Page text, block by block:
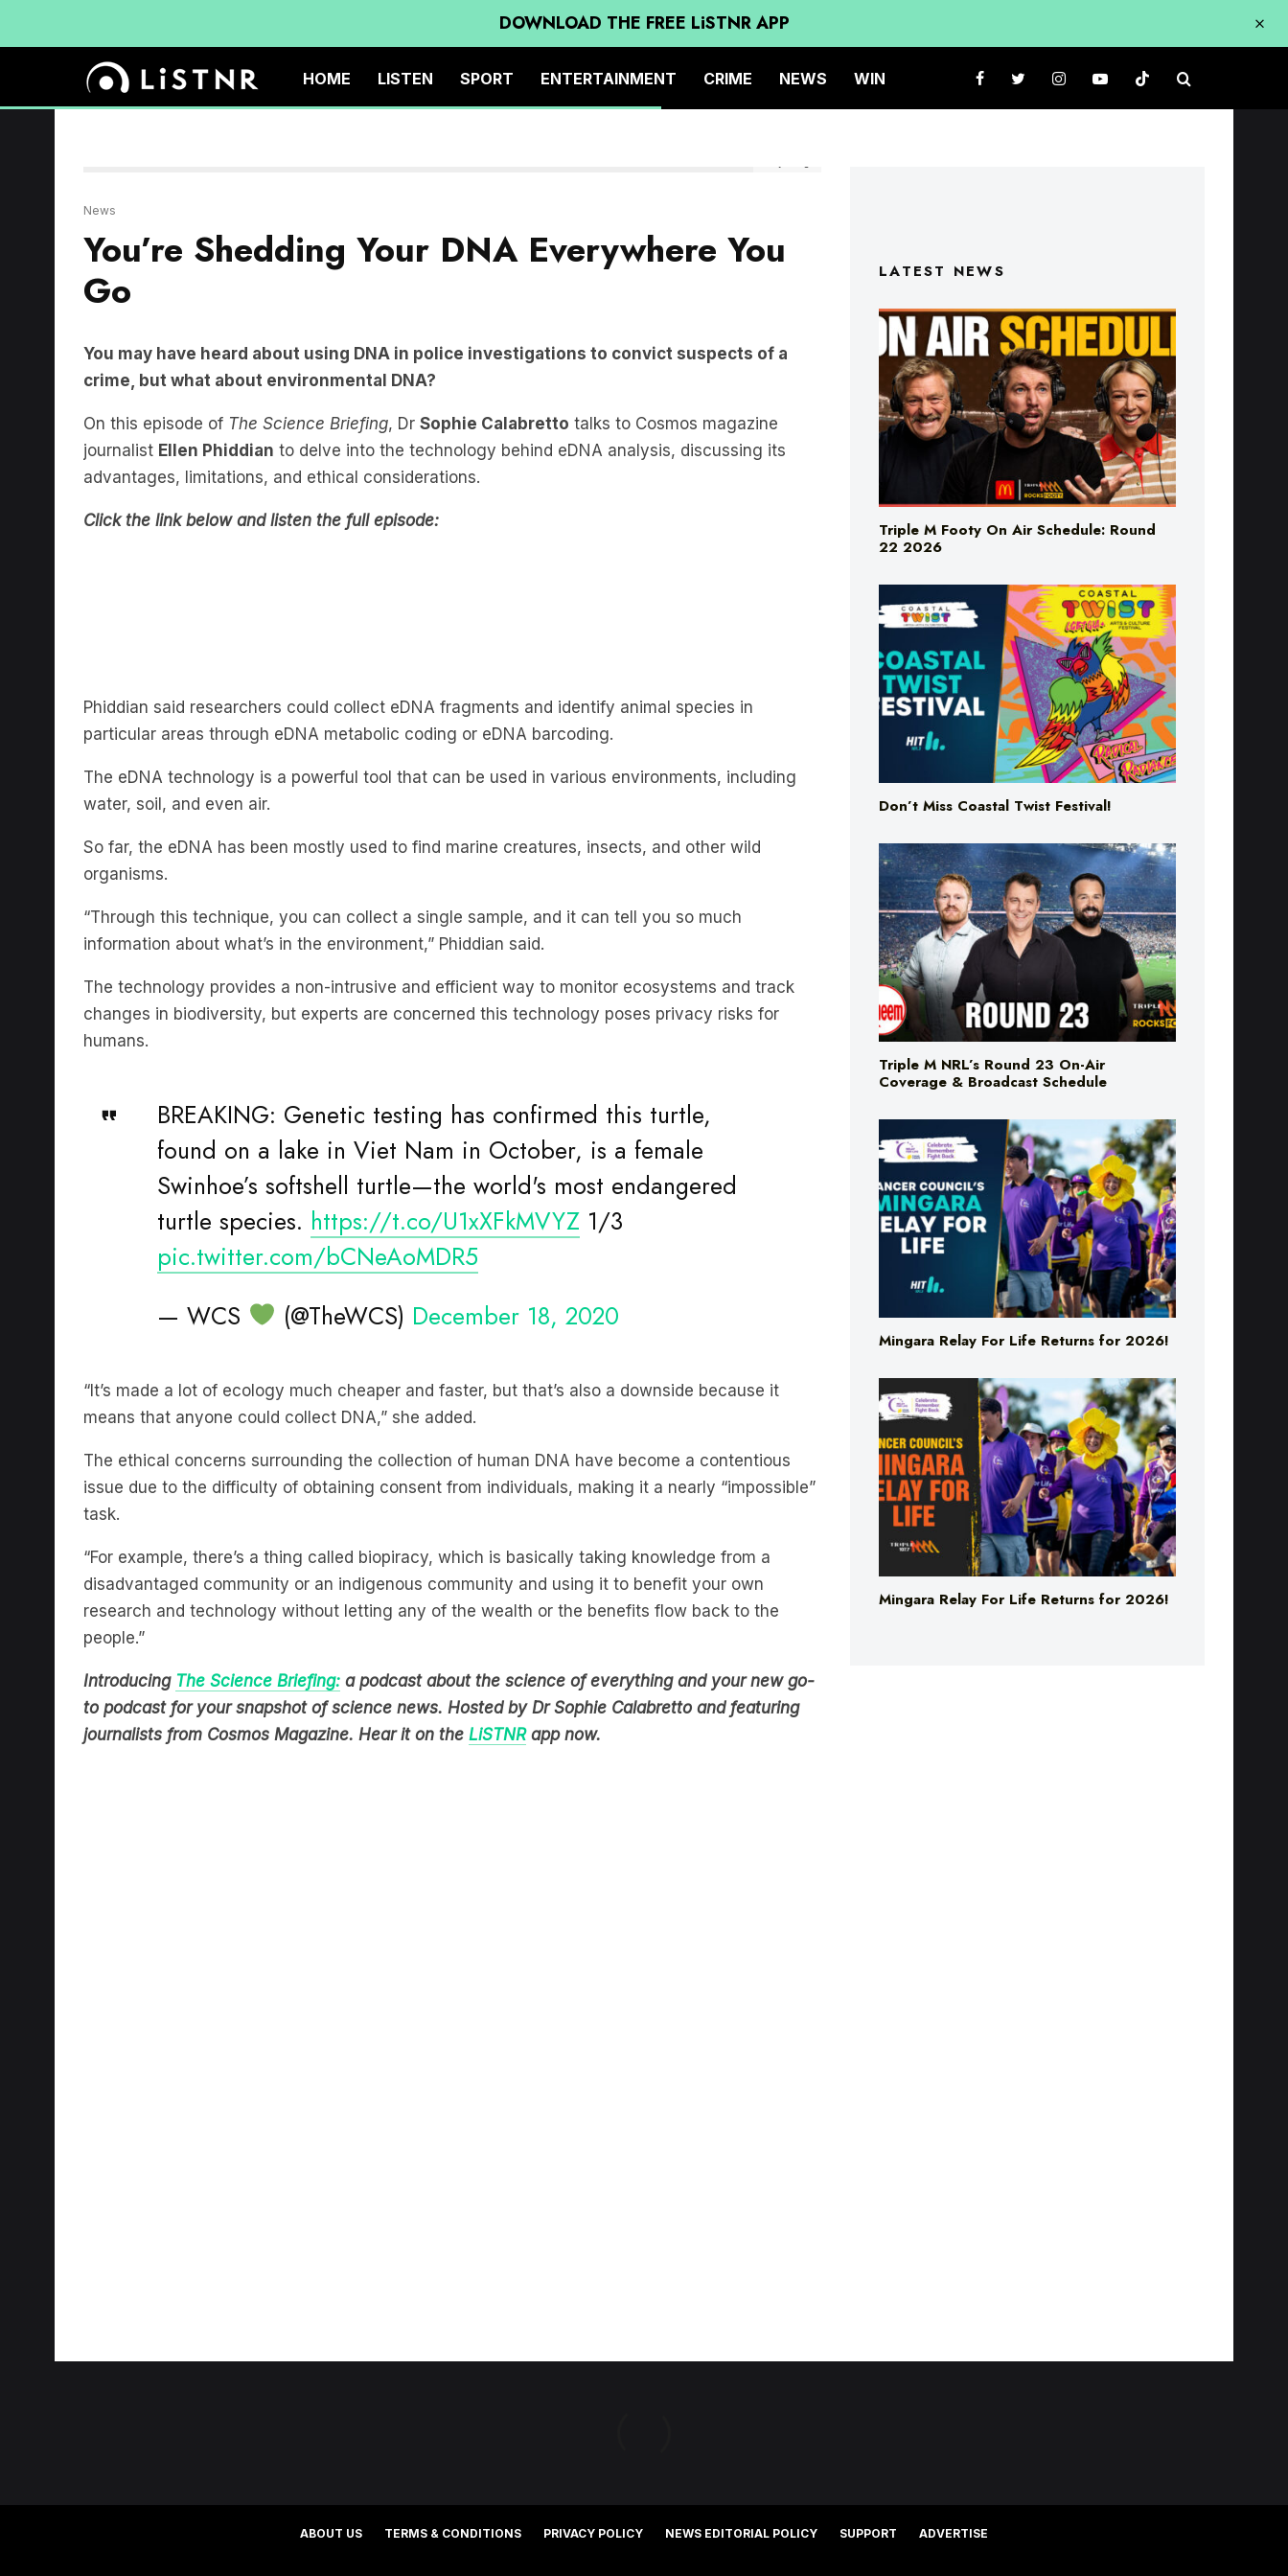
DOWNLOAD THE FREE LiSTNR APP
HOME LISTEN SPORT ENTERTAINMENT CRIME NEWS WIN
You’re Shedding Your DNA Everywhere You
Go
crime, but what about environmental DNA?
On this episode of
journalistEllen Phiddianto delve into the technology behind eDNA analysis, discussing its
advantages, limitations, and ethical considerations.
Click the link below and listen the full episode:
particular areas through eDNA metabolic coding or eDNA barcoding.
The eDNA technology is a powerful tool that can be used in various environments, including
water, soil, and even air.
So far, the eDNA has been mostly used to find marine creatures, insects, and other wild
organisms.
“Through this technique, you can collect a single sample, and it can tell you so much
information about what’s in the environment,” Phiddian said.
The technology provides a non-intrusive and efficient way to monitor ecosystems and track
changes in biodiversity, but experts are concerned this technology poses privacy risks for
humans.
found on a lake in Viet Nam in October, is a female
Swinhoe’s softshell turtle—the world's most endangered
turtle species.https://t.co/U1xXFkMVYZ1/3
pic.twitter.com/bCNeAoMDR5
means that anyone could collect DNA,” she added.
The ethical concerns surrounding the collection of human DNA have become a contentious
issue due to the difficulty of obtaining consent from individuals, making it a nearly “impossible”
task.
disadvantaged community or an indigenous community and using it to benefit your own
research and technology without letting any of the wealth or the benefits flow back to the
people.”
Introducing
to podcast for your snapshot of science news. Hosted by Dr Sophie Calabretto and featuring
journalists from Cosmos Magazine. Hear it on theLiSTNRapp now.
Triple M Footy On Air Schedule: Round
22 2026
Don’t Miss Coastal Twist Festival!
Triple M NRL’s Round 23 On-Air
Coverage & Broadcast Schedule
Mingara Relay For Life Returns for 2026!
Mingara Relay For Life Returns for 2026!
ABOUT US TERMS & CONDITIONS PRIVACY POLICY NEWS EDITORIAL POLICY SUPPORT ADVERTISE